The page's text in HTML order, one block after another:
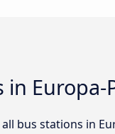
Europa-
bus stations in